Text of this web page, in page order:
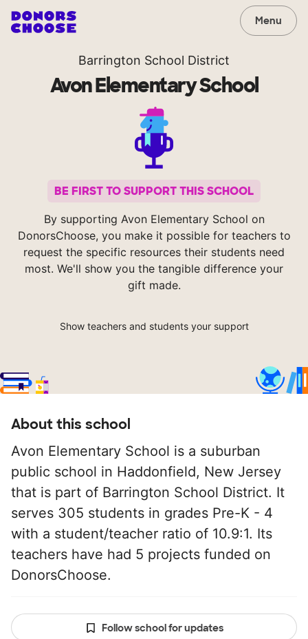
Menu
Barrington School District
Avon Elementary School
BE FIRST TO SUPPORT THIS SCHOOL
By supporting Avon Elementary School on
DonorsChoose, you make it possible for teachers to
request the specific resources their students need
most. We'll show you the tangible difference your
gift made.
Show teachers and students your support
About this school
Avon Elementary School is a suburban
public school in Haddonfield, New Jersey
that is part of Barrington School District. It
serves 305 students in grades Pre-K - 4
with a student/teacher ratio of 10.9:1. Its
teachers have had 5 projects funded on
DonorsChoose.
Follow school for updates